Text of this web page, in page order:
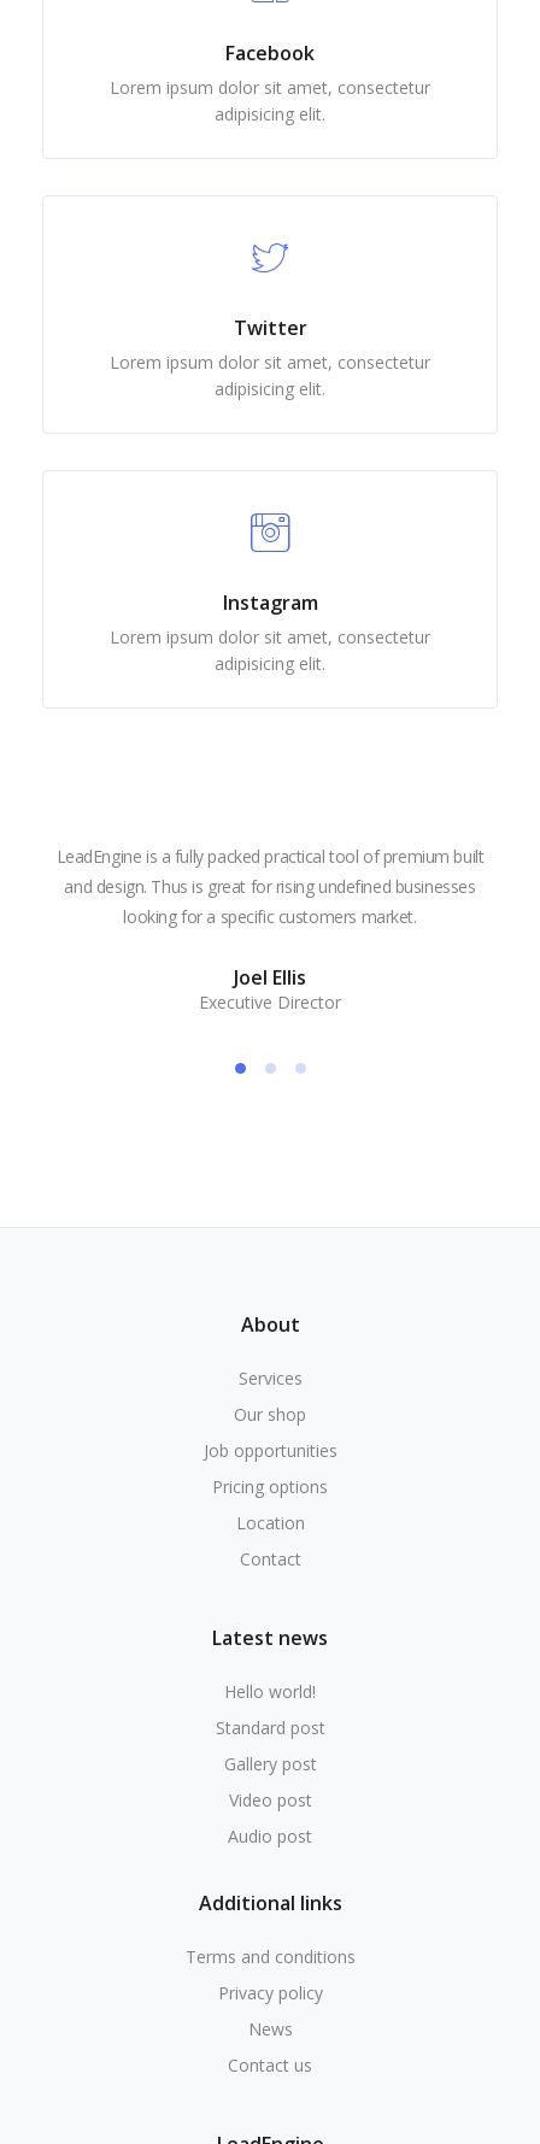
Facebook
Lorem ipsum dolor sit amet, consectetur
adipisicing elit.
Twitter
Lorem ipsum dolor sit amet, consectetur
adipisicing elit.
Instagram
Lorem ipsum dolor sit amet, consectetur
adipisicing elit.
LeadEngine is a fully packed practical tool of premium built
and design. Thus is great for rising undefined businesses
looking for a specific customers market.
Joel Ellis
Executive Director
About
Services
Our shop
Job opportunities
Pricing options
Location
Contact
Latest news
Hello world!
Standard post
Gallery post
Video post
Audio post
Additional links
Terms and conditions
Privacy policy
News
Contact us